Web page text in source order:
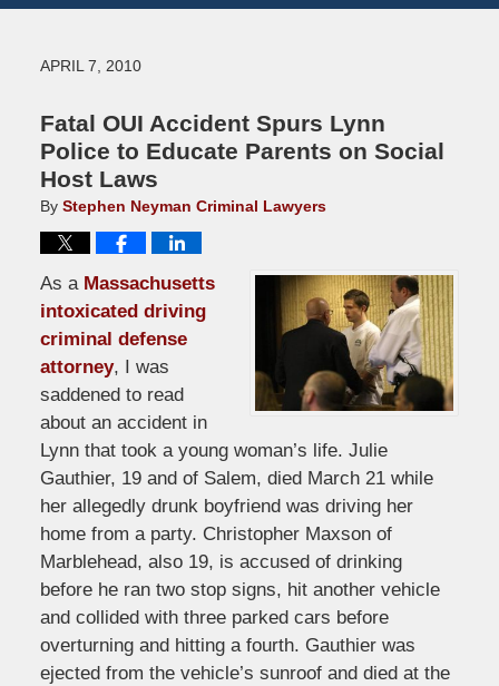
APRIL 7, 2010
Fatal OUI Accident Spurs Lynn
Police to Educate Parents on Social
Host Laws
By Stephen Neyman Criminal Lawyers
As a Massachusetts
intoxicated driving
criminal defense
attorney, I was
saddened to read
about an accident in
Lynn that took a young woman’s life. Julie
Gauthier, 19 and of Salem, died March 21 while
her allegedly drunk boyfriend was driving her
home from a party. Christopher Maxson of
Marblehead, also 19, is accused of drinking
before he ran two stop signs, hit another vehicle
and collided with three parked cars before
overturning and hitting a fourth. Gauthier was
ejected from the vehicle’s sunroof and died at the